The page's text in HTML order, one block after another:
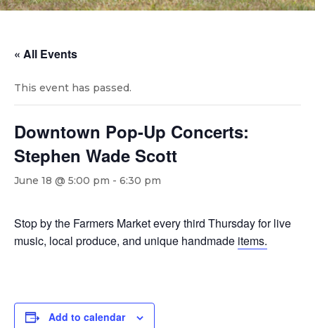
« All Events
This event has passed.
Downtown Pop-Up Concerts:
Stephen Wade Scott
June 18 @ 5:00 pm - 6:30 pm
Stop by the Farmers Market every third Thursday for live
music, local produce, and unique handmade items.
Add to calendar